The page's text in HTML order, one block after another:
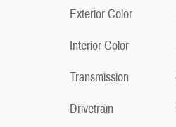
Exterior Color
Interior Color
Transmission
Drivetrain